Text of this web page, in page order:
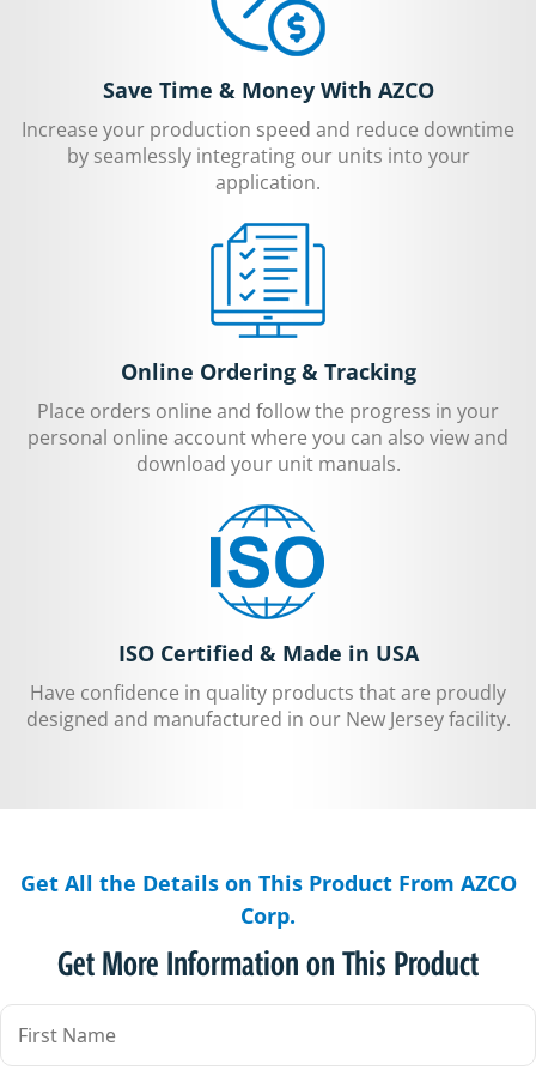
Save Time & Money With AZCO
Increase your production speed and reduce downtime
by seamlessly integrating our units into your
application.
Online Ordering & Tracking
Place orders online and follow the progress in your
personal online account where you can also view and
download your unit manuals.
ISO Certified & Made in USA
Have confidence in quality products that are proudly
designed and manufactured in our New Jersey facility.
Get All the Details on This Product From AZCO
Corp.
Get More Information on This Product